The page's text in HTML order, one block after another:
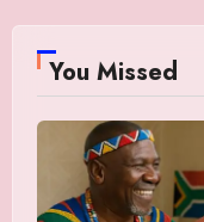
You Missed